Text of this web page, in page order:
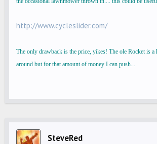
http://www.cycleslider.com/
The only drawback is the price, yikes! The ole Rocket is a
around but for that amount of money I can push...
SteveRed